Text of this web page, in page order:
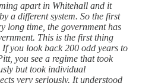
apart in Whitehall and it
a different system. So the first
long time, the government has
This is the first thing
If you look back 200 odd years to
you see a regime that took
but took individual
very seriously. It understood